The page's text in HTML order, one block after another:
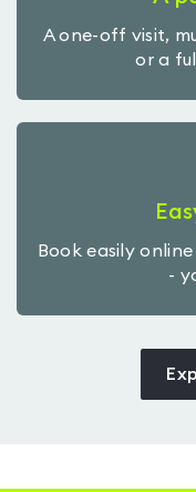
A one-off visit,
or a
Book easily
-